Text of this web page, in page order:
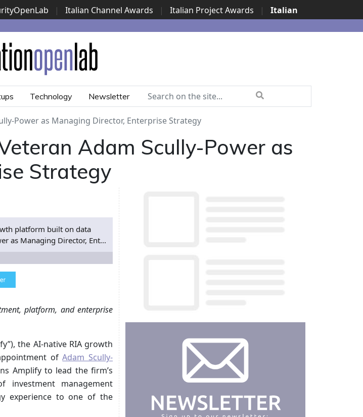
| Italian Channel Awards | Italian Project Awards |
Italian
Awards | ...
Technology Newsletter
Power as Managing Director, Enterprise Strategy
Adam Scully-Power as
Strategy
platform built on data
as Managing Director, Ent...
platform, and enterprise
the AI-native RIA growth
ofAdam Scully-
Amplify to lead the firm’s
investment management
experience to one of the